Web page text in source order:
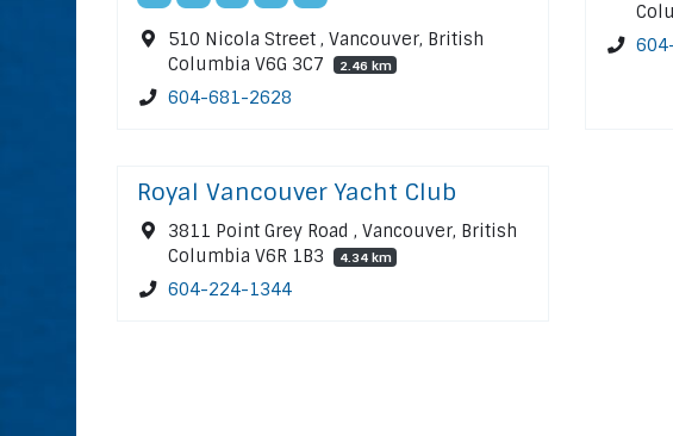
510 Nicola Street , Vancouver, British
Columbia V6G 3C7
2.46 km
604-681-2628
Royal Vancouver Yacht Club
3811 Point Grey Road , Vancouver, British
Columbia V6R 1B3
4.34 km
604-224-1344